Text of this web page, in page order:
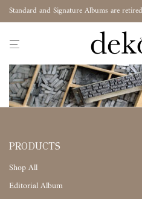
PRODUCTS
Shop All
Editorial Album